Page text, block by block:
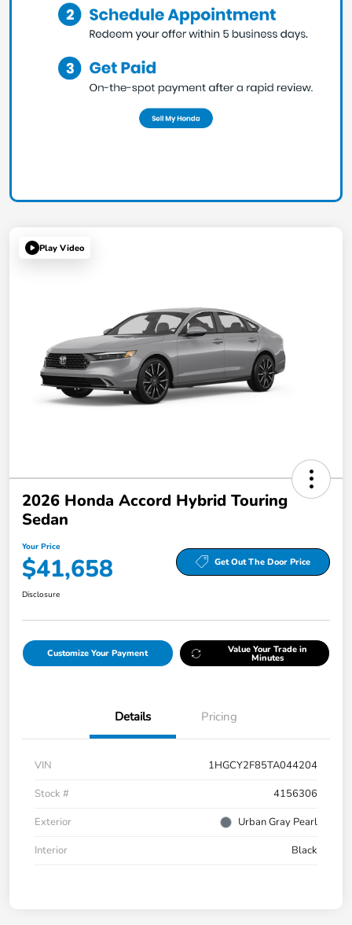
Play Video
2026 Honda Accord Hybrid Touring
Sedan
Your Price
$41,658 Get Out The Door Price
Disclosure
Customize Your Payment Value Your Trade in
Minutes
Details Pricing
VIN
1HGCY2F85TA044204
Stock #
4156306
Exterior
Urban Gray Pearl
Interior
Black